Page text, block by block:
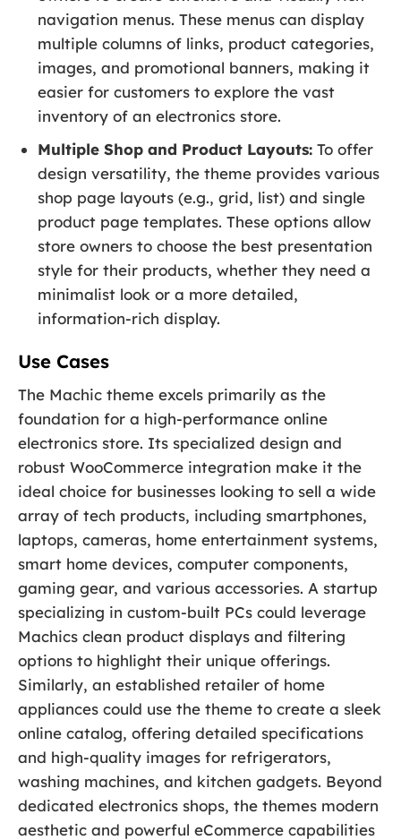
navigation menus. These menus can display
multiple columns of links, product categories,
images, and promotional banners, making it
easier for customers to explore the vast
inventory of an electronics store.
Multiple Shop and Product Layouts: To offer
design versatility, the theme provides various
shop page layouts (e.g., grid, list) and single
product page templates. These options allow
store owners to choose the best presentation
style for their products, whether they need a
minimalist look or a more detailed,
information-rich display.
Use Cases
The Machic theme excels primarily as the
foundation for a high-performance online
electronics store. Its specialized design and
robust WooCommerce integration make it the
ideal choice for businesses looking to sell a wide
array of tech products, including smartphones,
laptops, cameras, home entertainment systems,
smart home devices, computer components,
gaming gear, and various accessories. A startup
specializing in custom-built PCs could leverage
Machics clean product displays and filtering
options to highlight their unique offerings.
Similarly, an established retailer of home
appliances could use the theme to create a sleek
online catalog, offering detailed specifications
and high-quality images for refrigerators,
washing machines, and kitchen gadgets. Beyond
dedicated electronics shops, the themes modern
aesthetic and powerful eCommerce capabilities